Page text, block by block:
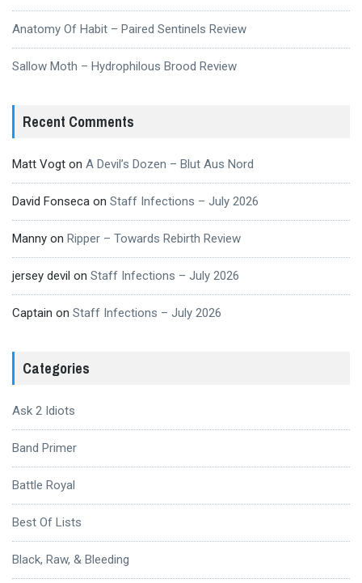
Anatomy Of Habit – Paired Sentinels Review
Sallow Moth – Hydrophilous Brood Review
Recent Comments
Matt Vogt on A Devil’s Dozen – Blut Aus Nord
David Fonseca on Staff Infections – July 2026
Manny on Ripper – Towards Rebirth Review
jersey devil on Staff Infections – July 2026
Captain on Staff Infections – July 2026
Categories
Ask 2 Idiots
Band Primer
Battle Royal
Best Of Lists
Black, Raw, & Bleeding